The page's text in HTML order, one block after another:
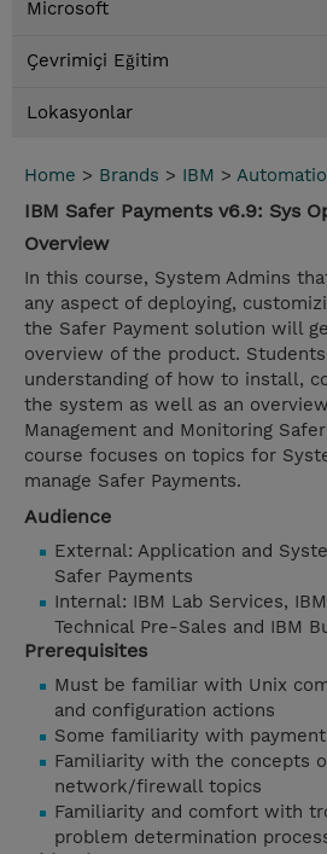
Microsoft
Çevrimiçi Eğitim
Lokasyonlar
Home > Brands > IBM >
IBM Safer Payments v6.9: Sys
Overview
In this course, System Admins
any aspect of deploying,
the Safer Payment solution will
overview of the product.
understanding of how to install,
the system as well as an
Management and Monitoring
course focuses on topics for
manage Safer Payments.
Audience
External: Application and
Safer Payments
Internal: IBM Lab Services,
Technical Pre-Sales and IBM
Prerequisites
Must be familiar with Unix
and configuration actions
Some familiarity with
Familiarity with the concepts
network/firewall topics
Familiarity and comfort with
problem determination